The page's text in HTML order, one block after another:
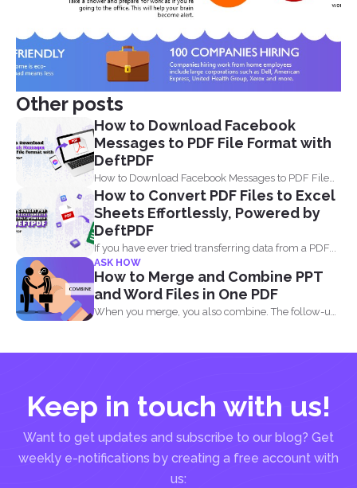
Other posts
How to Download Facebook
Messages to PDF File Format with
DeftPDF
How to Download Facebook Messages to PDF File
Format with...
How to Convert PDF Files to Excel
Sheets Effortlessly, Powered by
DeftPDF
If you have ever tried transferring data from a PDF...
ASK HOW
How to Merge and Combine PPT
and Word Files in One PDF
When you merge, you also combine. The follow-up
Keep in touch with us!
Want to get updates and subscribe to our blog? Get
weekly e-notifications by creating a free account with
us: